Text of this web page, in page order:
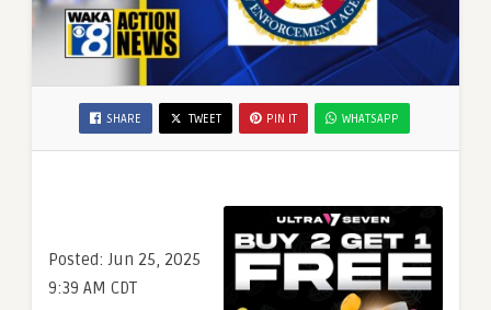
SHARE TWEET PIN IT WHATSAPP
Posted:Jun 25, 2025
9:39 AM CDT